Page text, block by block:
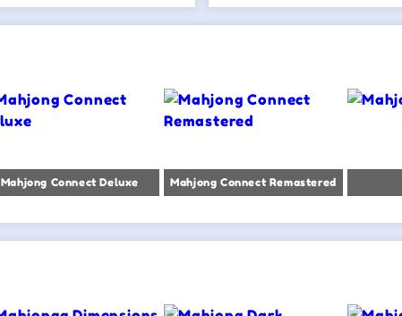
Mahjong Connect Deluxe Mahjong Connect Remastered